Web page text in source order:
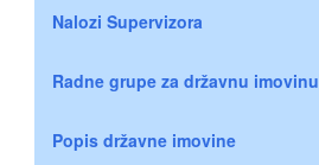
Nalozi Supervizora
Radne grupe za državnu imovinu
Popis državne imovine